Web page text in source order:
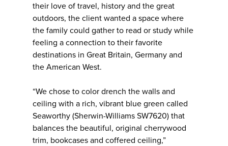
their love of travel, history and the great
outdoors, the client wanted a space where
the family could gather to read or study while
feeling a connection to their favorite
destinations in Great Britain, Germany and
the American West.
“We chose to color drench the walls and
ceiling with a rich, vibrant blue green called
Seaworthy (Sherwin-Williams SW7620) that
balances the beautiful, original cherrywood
trim, bookcases and coffered ceiling,”